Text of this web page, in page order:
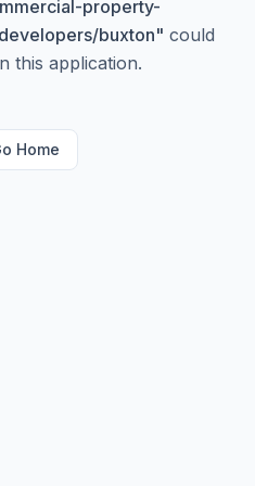
property-
buxton" could
this application.
Home